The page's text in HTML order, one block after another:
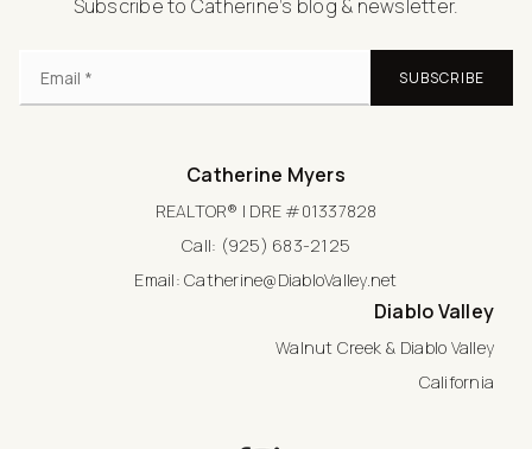
Subscribe to Catherine’s blog & newsletter.
SUBSCRIBE
Catherine Myers
REALTOR® | DRE #01337828
Call: (925) 683-2125
Email:Catherine@DiabloValley.net
Diablo Valley
Walnut Creek & Diablo Valley
California